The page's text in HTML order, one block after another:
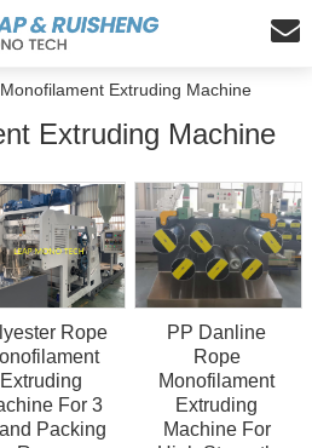
Extruding Machine
Extruding Machine
Rope
Extruding
For 3
Packing
PP Danline
Rope
Monofilament
Extruding
Machine For